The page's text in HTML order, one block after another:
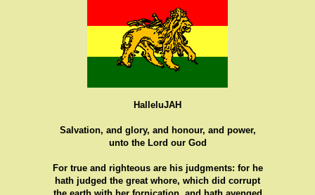
HalleluJAH
Salvation, and glory, and honour, and power,
unto the Lord our God
For true and righteous are his judgments: for he
hath judged the great whore, which did corrupt